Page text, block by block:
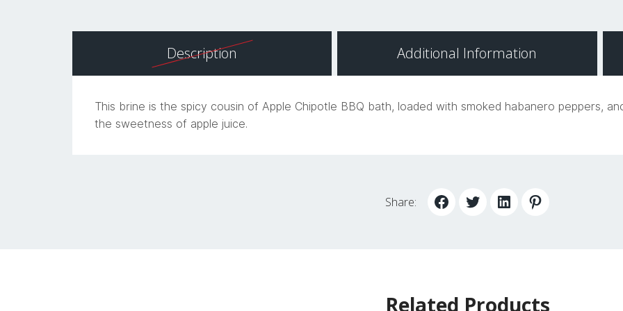
Description Additional Information
This brine is the spicy cousin of Apple Chipotle BBQ bath, loaded with smoked habanero peppers,
the sweetness of apple juice.
Share:
Related Products